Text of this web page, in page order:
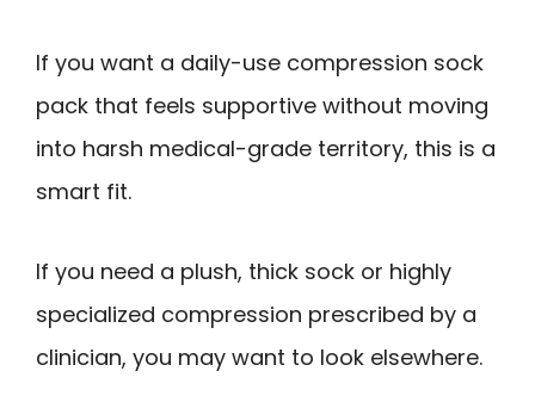
If you want a daily-use compression sock
pack that feels supportive without moving
into harsh medical-grade territory, this is a
smart fit.
If you need a plush, thick sock or highly
specialized compression prescribed by a
clinician, you may want to look elsewhere.